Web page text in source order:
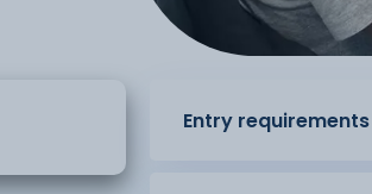
Entry requirements